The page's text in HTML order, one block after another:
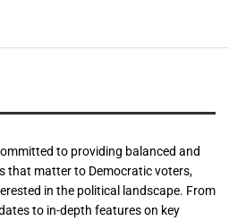
to providing balanced and
that matter to Democratic voters,
in the political landscape. From
to in-depth features on key